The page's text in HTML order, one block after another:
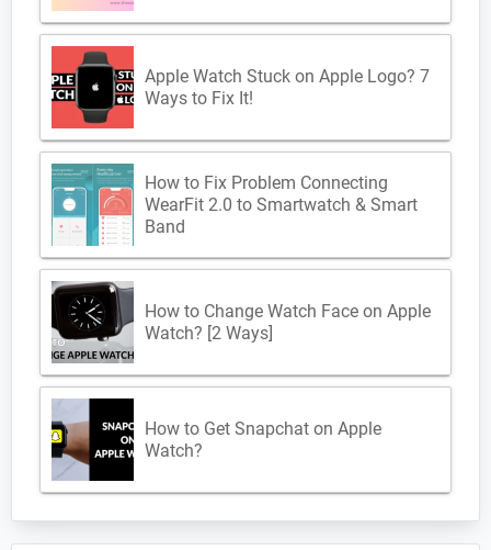
Apple Watch Stuck on Apple Logo? 7
Ways to Fix It!
How to Fix Problem Connecting
WearFit 2.0 to Smartwatch & Smart
Band
How to Change Watch Face on Apple
Watch? [2 Ways]
How to Get Snapchat on Apple
Watch?